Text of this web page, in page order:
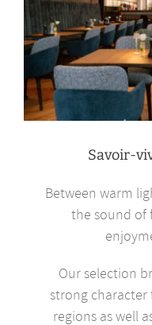
Savoir-
Between warm
the sound of
Our selection
strong
regions as well